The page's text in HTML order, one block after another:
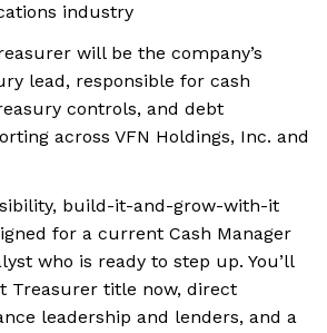
industry
will be the company’s
lead, responsible for cash
controls, and debt
across VFN Holdings, Inc. and
build-it-and-grow-with-it
for a current Cash Manager
who is ready to step up. You’ll
Treasurer title now, direct
leadership and lenders, and a